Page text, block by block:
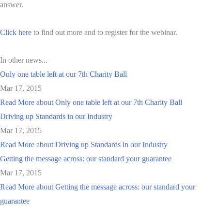
answer.
Click here to find out more and to register for the webinar.
In other news...
Only one table left at our 7th Charity Ball
Mar 17, 2015
Read More about Only one table left at our 7th Charity Ball
Driving up Standards in our Industry
Mar 17, 2015
Read More about Driving up Standards in our Industry
Getting the message across: our standard your guarantee
Mar 17, 2015
Read More about Getting the message across: our standard your
guarantee